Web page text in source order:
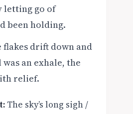
letting go of
been holding.
flakes drift down and
an exhale, the
relief.
The sky’s long sigh /